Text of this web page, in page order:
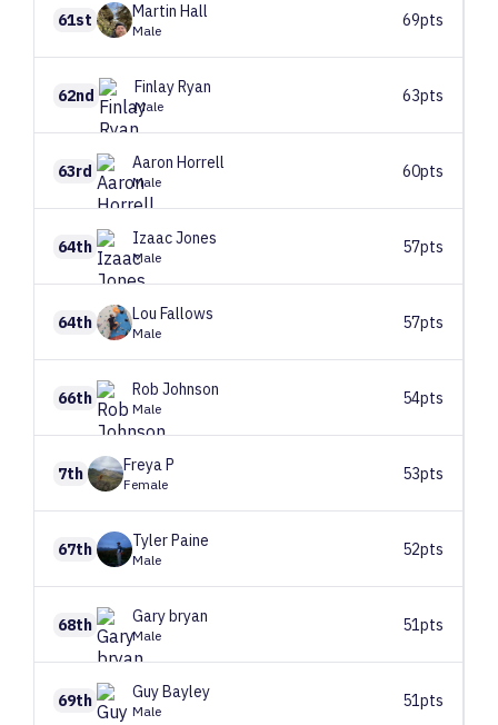
61st Martin Hall
Male
69pts
62nd FinlayRyan
Male
63pts
63rd Aaron Horrell
Male
60pts
64th IzaacJones
Male
57pts
64th Lou Fallows
Male
57pts
66th Rob Johnson
Male
54pts
7th FreyaP
Female
53pts
67th TylerPaine
Male
52pts
68th Garybryan
Male
51pts
69th GuyBayley
Male
51pts